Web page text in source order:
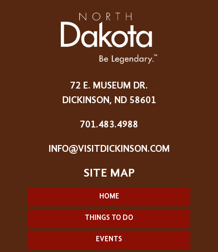
72 E. MUSEUM DR.
DICKINSON, ND 58601
701.483.4988
INFO@VISITDICKINSON.COM
HOME
THINGS TO DO
EVENTS